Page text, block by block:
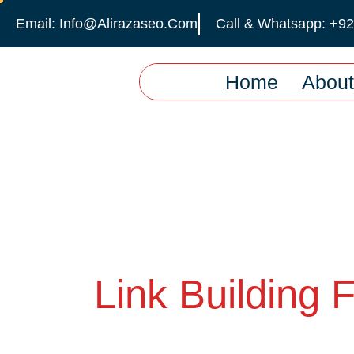
Email: Info@alirazaseo.com Call & Whatsapp:
Home
Link Building